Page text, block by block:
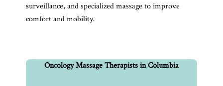
surveillance, and specialized massage to improve
comfort and mobility.
Oncology Massage Therapists in Columbia